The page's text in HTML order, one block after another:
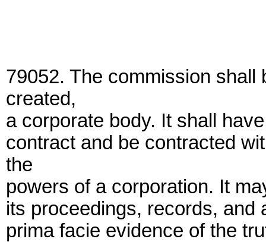
79052. The commission
created,
a corporate body. It shall
contract and be contracted
the
powers of a corporation. It
its proceedings, records, and
prima facie evidence of the